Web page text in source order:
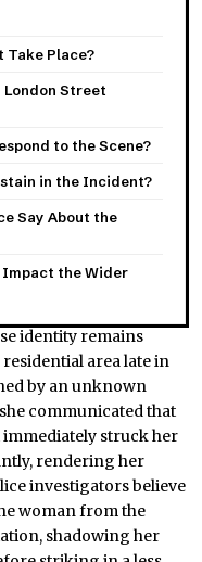
Take Place?
London Street
to the Scene?
in the Incident?
Say About the
Impact the Wider
identity remains
area late in
by an unknown
communicated that
immediately struck her
rendering her
investigators believe
woman from the
shadowing her